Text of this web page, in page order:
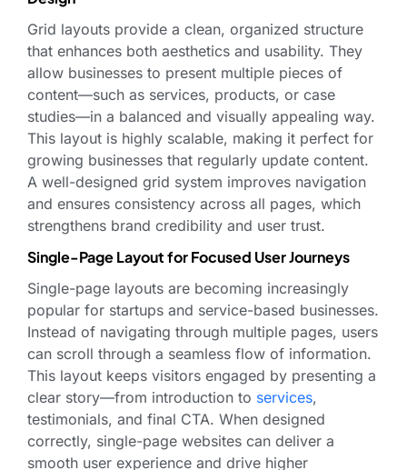
Grid layouts provide a clean, organized structure
that enhances both aesthetics and usability. They
allow businesses to present multiple pieces of
content—such as services, products, or case
studies—in a balanced and visually appealing way.
This layout is highly scalable, making it perfect for
growing businesses that regularly update content.
A well-designed grid system improves navigation
and ensures consistency across all pages, which
strengthens brand credibility and user trust.
Single-Page Layout for Focused User Journeys
Single-page layouts are becoming increasingly
popular for startups and service-based businesses.
Instead of navigating through multiple pages, users
can scroll through a seamless flow of information.
This layout keeps visitors engaged by presenting a
clear story—from introduction to services,
testimonials, and final CTA. When designed
correctly, single-page websites can deliver a
smooth user experience and drive higher